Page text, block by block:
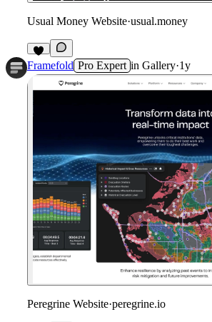
Usual Money Website·usual.money
Framefold Pro Expert in Gallery·1y
Peregrine Website·peregrine.io